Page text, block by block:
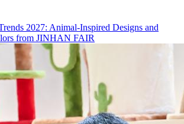
2027: Animal-Inspired Designs and
from JINHAN FAIR